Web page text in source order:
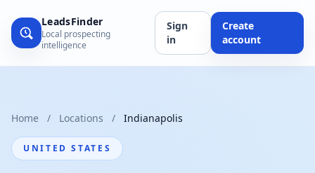
LeadsFinder
Local prospecting
intelligence
Sign
in
Create
account
Home / Locations / Indianapolis
UNITED STATES